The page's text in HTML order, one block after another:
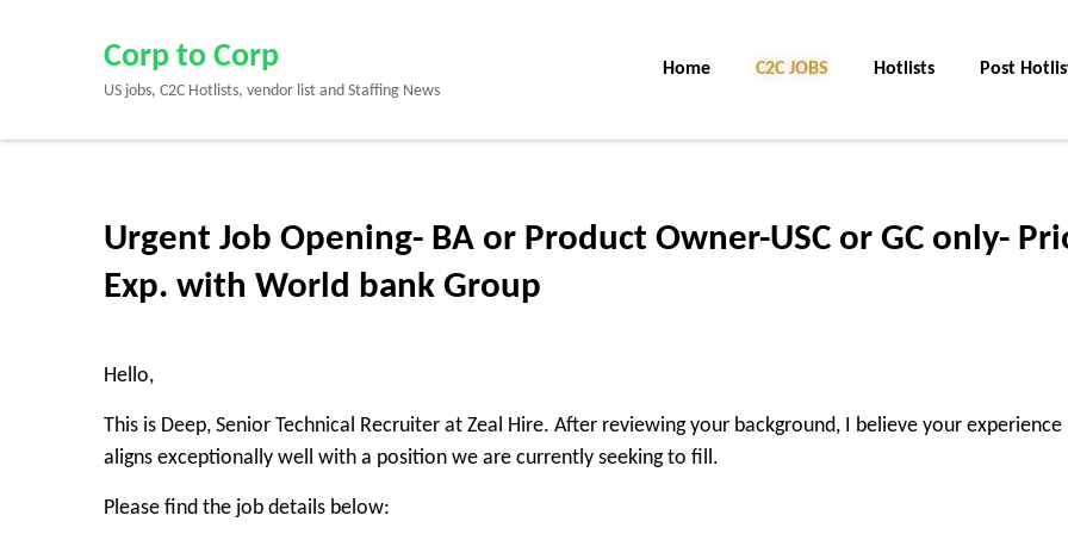
Enter)
Corp to Corp
US jobs, C2C Hotlists, vendor list and Staffing News
Home C2C JOBS Hotlists Post
Urgent Job Opening- BA or Product Owner-USC or GC only-
Exp. with World bank Group
Hello,
This is Deep, Senior Technical Recruiter at Zeal Hire. After reviewing your background, I believe your experience
aligns exceptionally well with a position we are currently seeking to fill.
Please find the job details below: